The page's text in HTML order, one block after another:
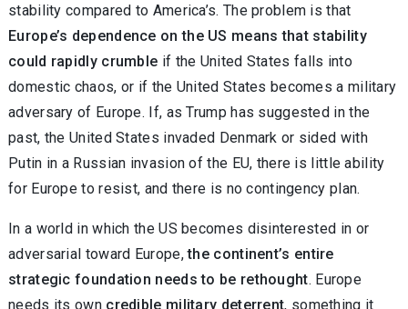
stability compared to America’s. The problem is that
Europe’s dependence on the US means that stability
could rapidly crumble if the United States falls into
domestic chaos, or if the United States becomes a military
adversary of Europe. If, as Trump has suggested in the
past, the United States invaded Denmark or sided with
Putin in a Russian invasion of the EU, there is little ability
for Europe to resist, and there is no contingency plan.
In a world in which the US becomes disinterested in or
adversarial toward Europe,the continent’s entire
strategic foundation needs to be rethought. Europe
needs its own credible military deterrent, something it